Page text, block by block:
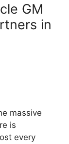
GM
in
massive
is
every